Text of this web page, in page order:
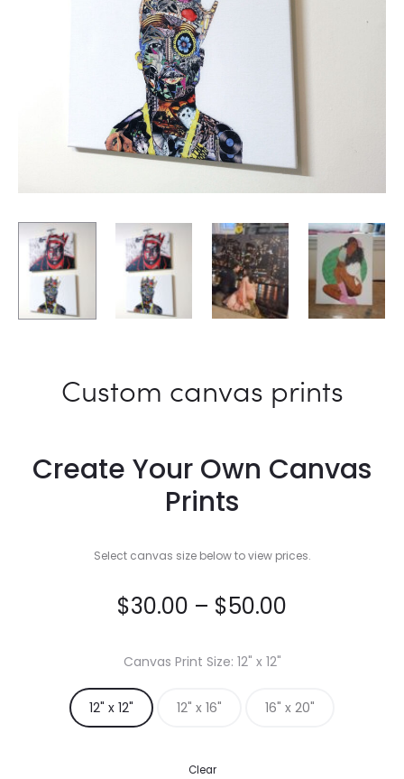
Custom canvas prints
Create Your Own Canvas
Prints
Select canvas size below to view prices.
$30.00 – $50.00
Canvas Print Size 12" x 12"
12" x 12" 12" x 16" 16" x 20"
Clear